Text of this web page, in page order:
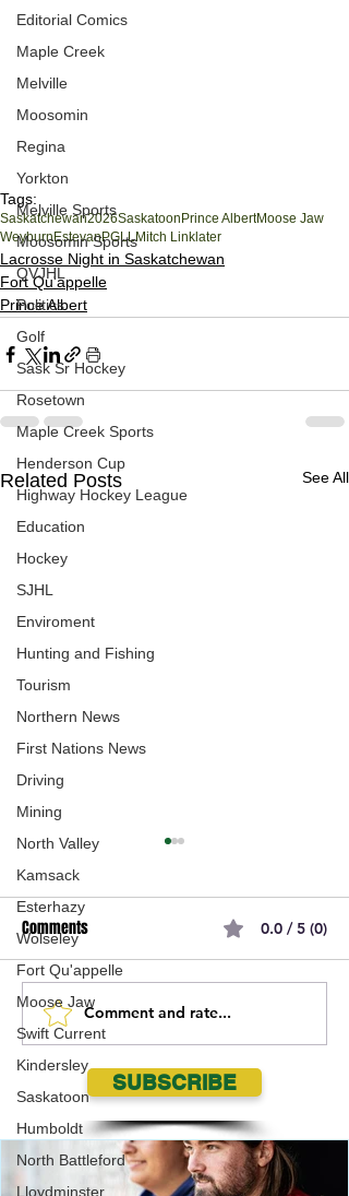
Editorial Comics
Maple Creek
Melville
Moosomin
Regina
Yorkton
Melville Sports
Moosomin Sports
QVJHL
Politics
Golf
Sask Sr Hockey
Rosetown
Maple Creek Sports
Henderson Cup
Highway Hockey League
Education
Hockey
SJHL
Enviroment
Hunting and Fishing
Tourism
Northern News
First Nations News
Driving
Mining
North Valley
Kamsack
Esterhazy
Wolseley
Fort Qu'appelle
Moose Jaw
Swift Current
Kindersley
Saskatoon
Humboldt
North Battleford
Lloydminster
Tags:
Saskatchewan2026Saskatoon Prince AlbertMoose Jaw
WeyburnEstevanPGLLMitch Linklater
Lacrosse Night in Saskatchewan
Fort Qu'appelle
Prince Albert
Related Posts See All
Saskatoon Brewers
dominate Saskatoon SWAT in
2026 PGLL season opener
Comments 0.0 / 5 (0)
Comment and rate...
SUBSCRIBE